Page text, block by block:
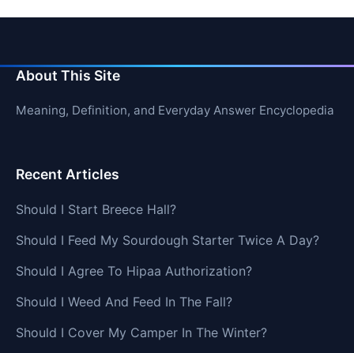
About This Site
Meaning, Definition, and Everyday Answer Encyclopedia
Recent Articles
Should I Start Breece Hall?
Should I Feed My Sourdough Starter Twice A Day?
Should I Agree To Hipaa Authorization?
Should I Weed And Feed In The Fall?
Should I Cover My Camper In The Winter?